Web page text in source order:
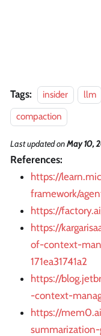
Tags: insider llm
compaction
Last updatedonMay 10,
References:
https://
framework/
https://
https://
of-context-
171ea31741a2
https://
-context-
https://